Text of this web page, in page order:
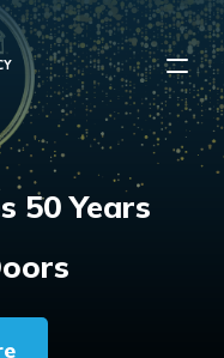
50 Years